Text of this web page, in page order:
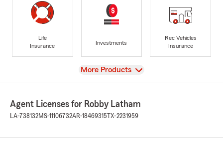
Life
Insurance
Investments
Rec Vehicles
Insurance
View
More Products
Agent Licenses for Robby Latham
LA-738132MS-11106732AR-18469315 TX-2231959